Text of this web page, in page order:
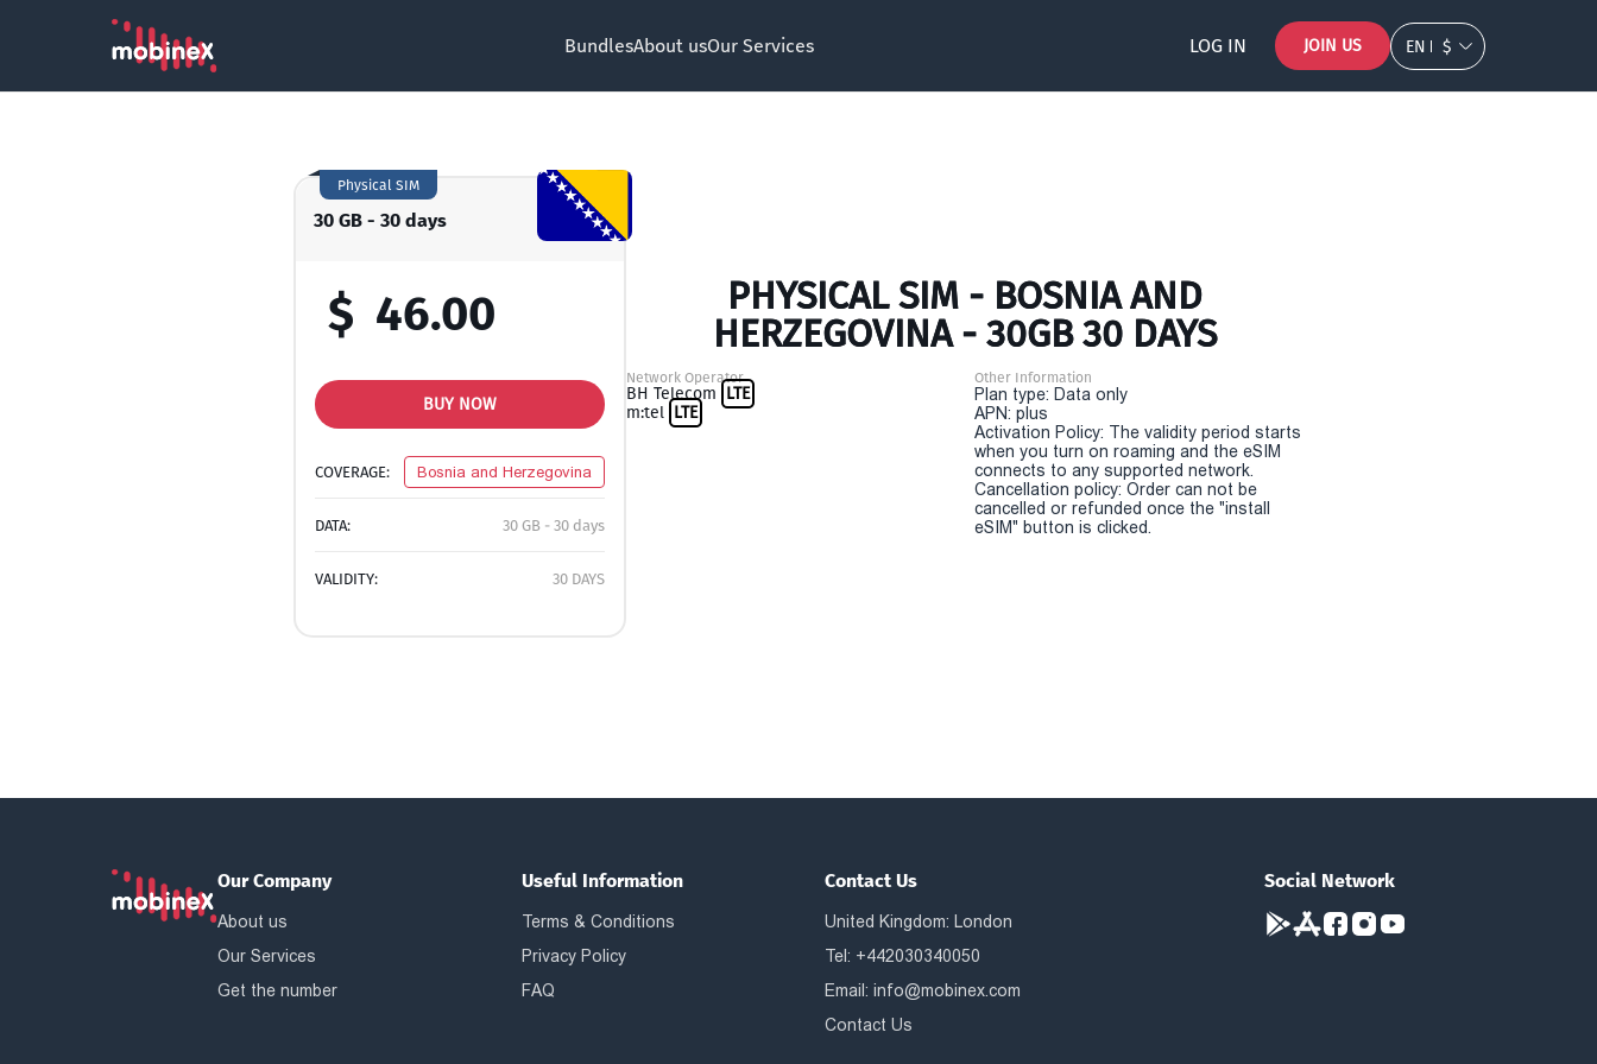
BundlesAbout usOur Services LOG IN JOIN US EN $
30 GB - 30 days
Physical SIM
$ 46.00
BUY NOW
COVERAGE: Bosnia and Herzegovina
DATA: 30 GB - 30 days
VALIDITY: 30 DAYS
PHYSICAL SIM - BOSNIA AND
HERZEGOVINA - 30GB 30 DAYS
Network Operator
BH Telecom LTE
m:tel LTE
Other Information
Plan type: Data only
APN: plus
Activation Policy: The validity period starts
when you turn on roaming and the eSIM
connects to any supported network.
Cancellation policy: Order can not be
cancelled or refunded once the "install
eSIM" button is clicked.
Our Company
About us
Our Services
Get the number
Useful Information
Terms & Conditions
Privacy Policy
FAQ
Contact Us
United Kingdom: London
Tel: +442030340050
Email:info@mobinex.com
Contact Us
Social Network